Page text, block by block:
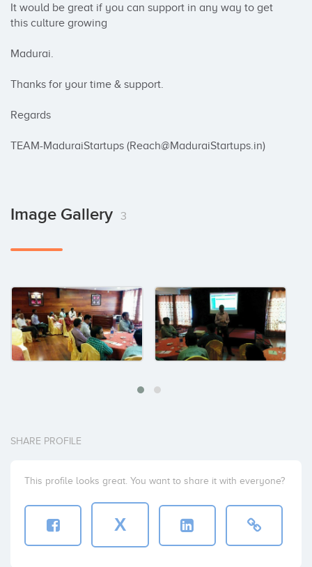
It would be great if you can support in any way to get
this culture growing
Madurai.
Thanks for your time & support.
Regards
TEAM-MaduraiStartups (Reach@MaduraiStartups.in)
Image Gallery 3
SHARE PROFILE
This profile looks great. You want to share it with everyone?
X